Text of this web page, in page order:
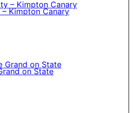
Kimpton Canary
on State